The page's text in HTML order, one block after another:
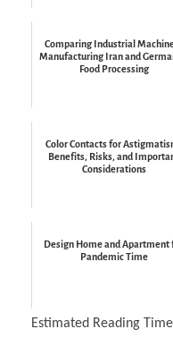
Comparing Industrial
Manufacturing Iran and
Food Processing
Color Contacts for
Benefits, Risks, and
Considerations
Design Home and Apartment
Pandemic Time
Estimated Reading